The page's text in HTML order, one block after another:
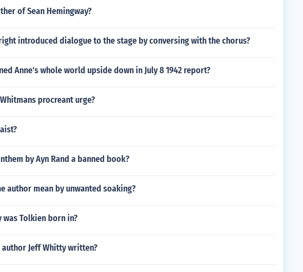
of Sean Hemingway?
introduced dialogue to the stage by conversing with the chorus?
Anne's whole world upside down in July 8 1942 report?
procreant urge?
by Ayn Rand a banned book?
author mean by unwanted soaking?
was Tolkien born in?
author Jeff Whitty written?